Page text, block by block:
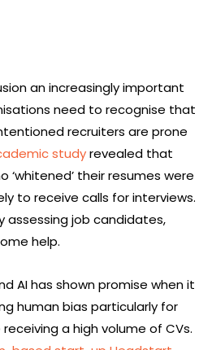
an increasingly important
need to recognise that
recruiters are prone
studyrevealed that
‘whitened’ their resumes were
to receive calls for interviews.
assessing job candidates,
help.
AI has shown promise when it
human bias particularly for
a high volume of CVs.